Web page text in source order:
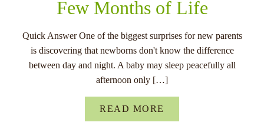
Few Months of Life
Quick Answer One of the biggest surprises for new parents
is discovering that newborns don't know the difference
between day and night. A baby may sleep peacefully all
afternoon only […]
READ MORE